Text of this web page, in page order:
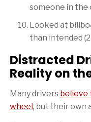
someone in the
Looked at
than intended
Distracted
Reality on
Many drivers believe
wheel , but their own